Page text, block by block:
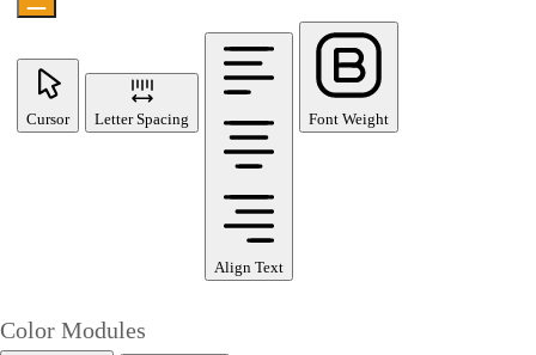
Cursor Letter Spacing
Align Text
Font Weight
Color Modules